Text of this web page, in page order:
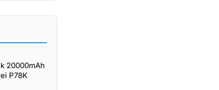
20000mAh
P78K